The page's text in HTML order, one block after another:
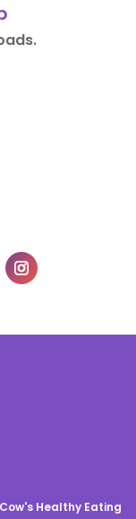
Healthy Eating